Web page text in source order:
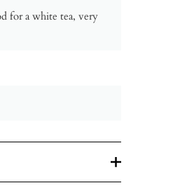
for a white tea, very